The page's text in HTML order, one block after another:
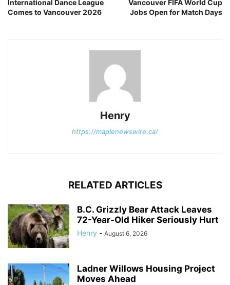
International Dance League
Comes to Vancouver 2026
Vancouver FIFA World Cup
Jobs Open for Match Days
Henry
https://maplenewswire.ca/
RELATED ARTICLES
B.C. Grizzly Bear Attack Leaves
72-Year-Old Hiker Seriously Hurt
Henry - August 6, 2026
Ladner Willows Housing Project
Moves Ahead